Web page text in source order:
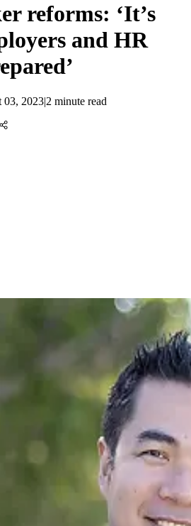
reforms: ‘It’s
and HR
03, 2023|2 minute read